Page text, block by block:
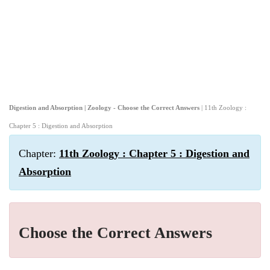
Digestion and Absorption | Zoology - Choose the Correct Answers | 11th Zoology :
Chapter 5 : Digestion and Absorption
Chapter: 11th Zoology : Chapter 5 : Digestion and
Absorption
Choose the Correct Answers